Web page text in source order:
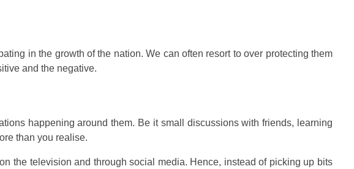
in the growth of the nation. We can often resort to over protecting them
and the negative.
happening around them. Be it small discussions with friends, learning
than you realise.
the television and through social media. Hence, instead of picking up bits